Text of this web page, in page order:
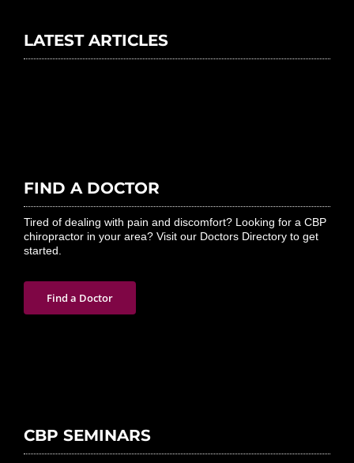
LATEST ARTICLES
FIND A DOCTOR
Tired of dealing with pain and discomfort? Looking for a CBP
chiropractor in your area? Visit our Doctors Directory to get
started.
Find a Doctor
CBP SEMINARS